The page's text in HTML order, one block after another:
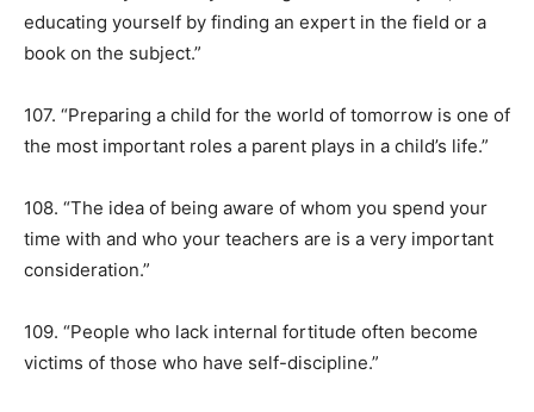
educating yourself by finding an expert in the field or a
book on the subject.”
107. “Preparing a child for the world of tomorrow is one of
the most important roles a parent plays in a child’s life.”
108. “The idea of being aware of whom you spend your
time with and who your teachers are is a very important
consideration.”
109. “People who lack internal fortitude often become
victims of those who have self-discipline.”